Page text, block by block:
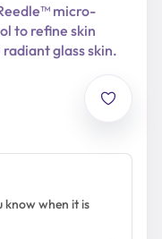
micro-
to refine skin
glass skin.
know when it is